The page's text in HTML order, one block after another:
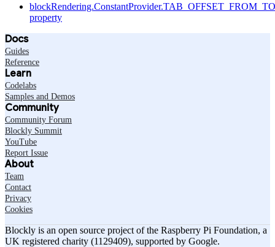
property
Docs
Guides
Reference
Learn
Codelabs
Samples and Demos
Community
Community Forum
Blockly Summit
YouTube
Report Issue
About
Team
Contact
Privacy
Cookies
Blockly is an open source project of the Raspberry Pi Foundation, a
UK registered charity (1129409), supported by Google.